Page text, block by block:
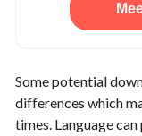
Some potential
differences which
times. Language